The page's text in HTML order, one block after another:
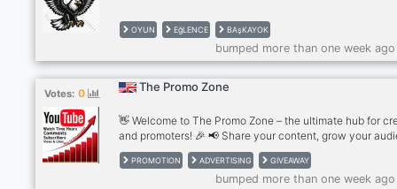
OYUN EğLENCE BAşKAYOK
bumped more than one week
Votes: 0 The Promo Zone
👋 Welcome to The Promo Zone – the ultimate hub for
and promoters! 🎉 📢 Share your content, grow your
and connect with fellow creators: 🎥 YouTubers | 📸
Instagrammers | 🌐 Discord Owners | 🎶 TikTokers ✅
freely in dedicated channels 🤝 Support others & get
PROMOTION ADVERTISING GIVEAWAY
bumped more than one week